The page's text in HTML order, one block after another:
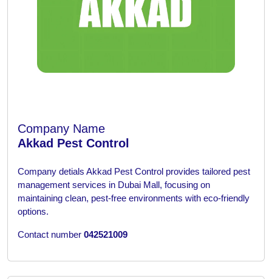
Company Name
Akkad Pest Control
Company detials Akkad Pest Control provides tailored pest
management services in Dubai Mall, focusing on
maintaining clean, pest-free environments with eco-friendly
options.
Contact number 042521009